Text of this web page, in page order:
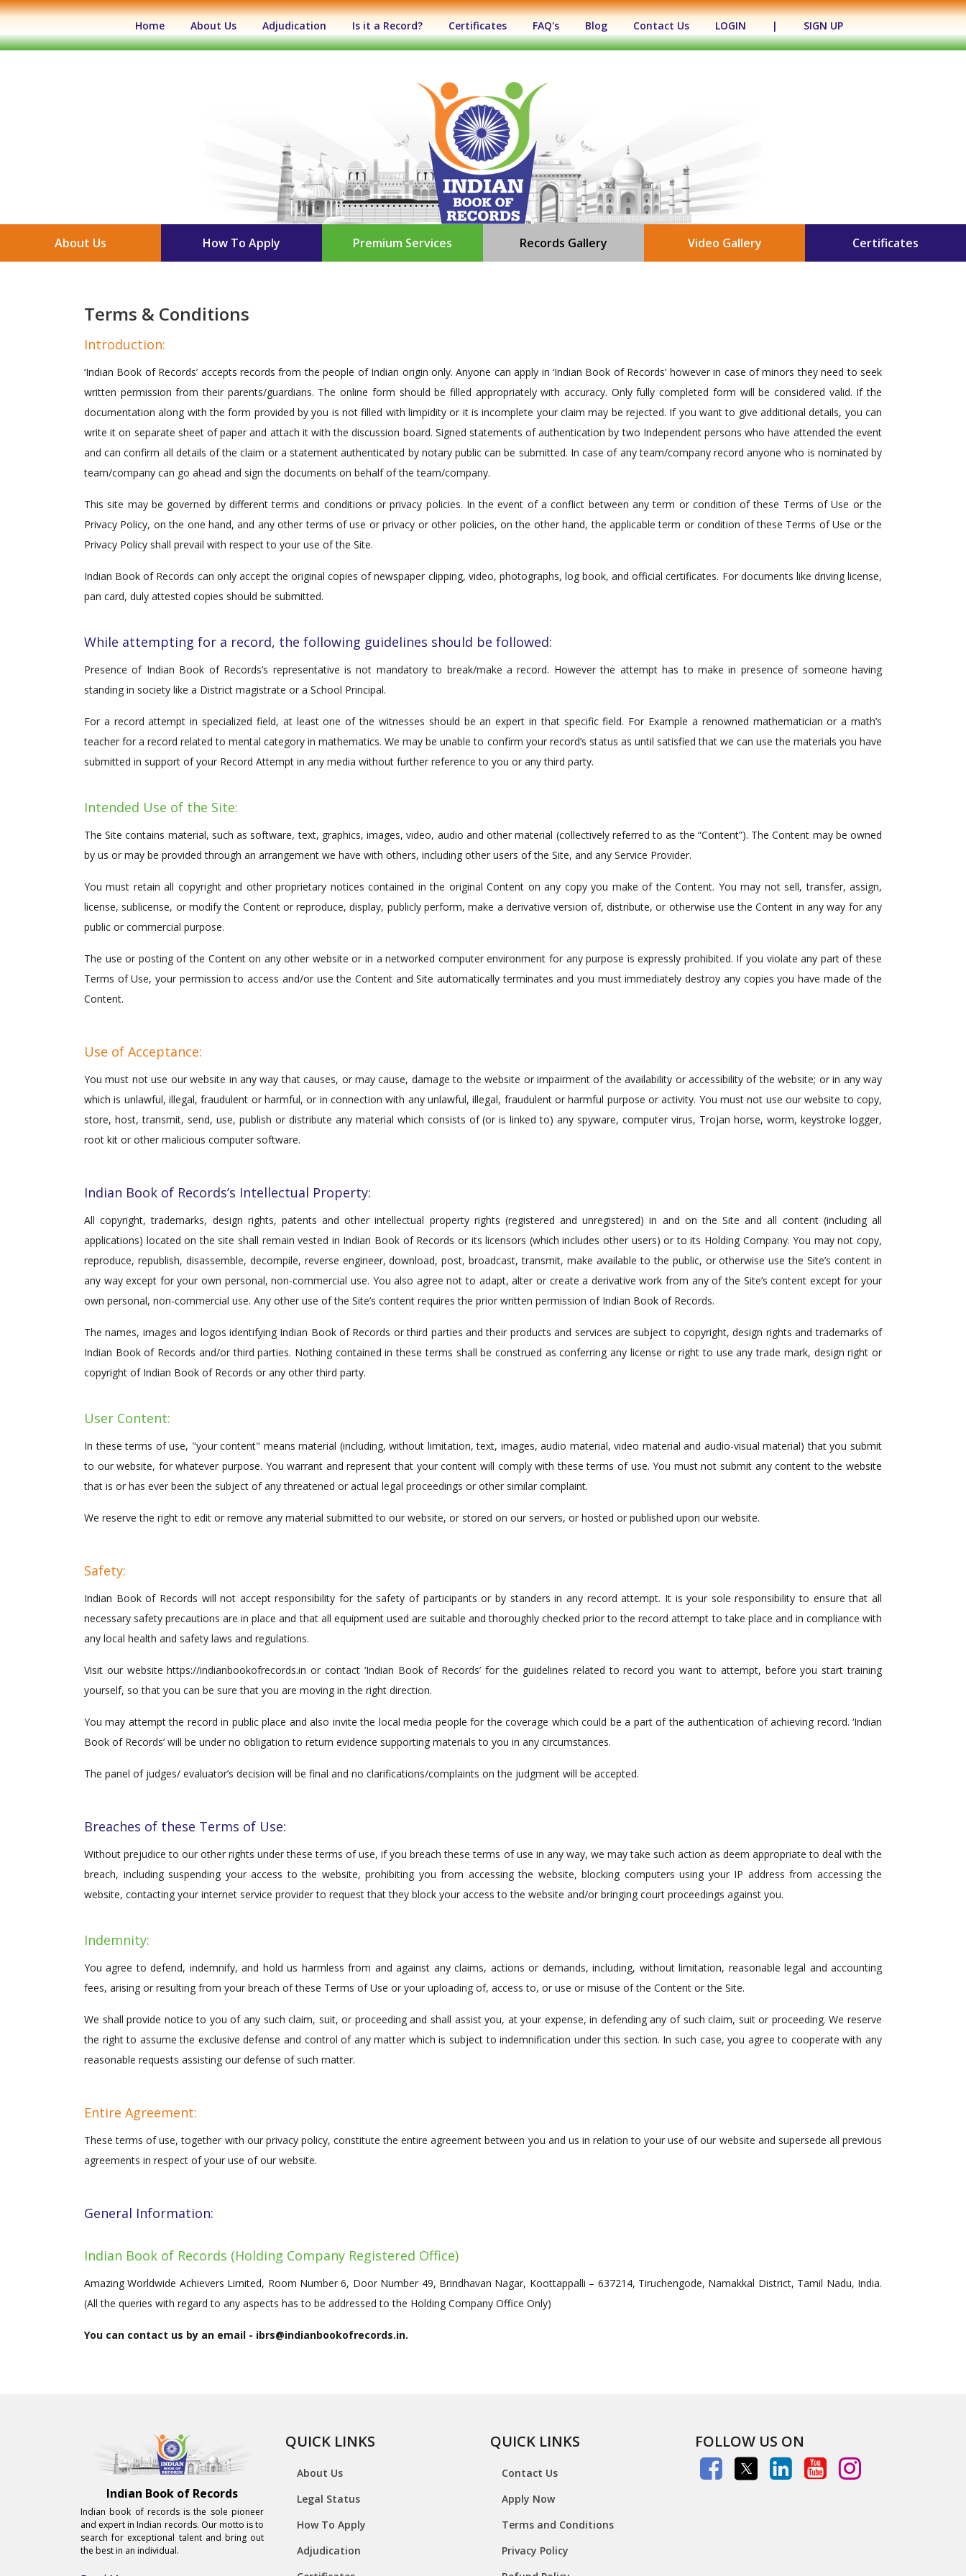
Home (current)About Us Adjudication Is it a Record? Certificates FAQ's Blog Contact Us LOGIN | SIGN UP
About Us How To Apply Premium Services Records Gallery Video Gallery Certificates
Terms & Conditions
Introduction:
‘Indian Book of Records’ accepts records from the people of Indian origin only. Anyone can apply in ‘Indian Book of Records’ however in case of minors they need to seek
written permission from their parents/guardians. The online form should be filled appropriately with accuracy. Only fully completed form will be considered valid. If the
documentation along with the form provided by you is not filled with limpidity or it is incomplete your claim may be rejected. If you want to give additional details, you can
write it on separate sheet of paper and attach it with the discussion board. Signed statements of authentication by two Independent persons who have attended the event
and can confirm all details of the claim or a statement authenticated by notary public can be submitted. In case of any team/company record anyone who is nominated by
team/company can go ahead and sign the documents on behalf of the team/company.
This site may be governed by different terms and conditions or privacy policies. In the event of a conflict between any term or condition of these Terms of Use or the
Privacy Policy, on the one hand, and any other terms of use or privacy or other policies, on the other hand, the applicable term or condition of these Terms of Use or the
Privacy Policy shall prevail with respect to your use of the Site.
Indian Book of Records can only accept the original copies of newspaper clipping, video, photographs, log book, and official certificates. For documents like driving license,
pan card, duly attested copies should be submitted.
While attempting for a record, the following guidelines should be followed:
Presence of Indian Book of Records’s representative is not mandatory to break/make a record. However the attempt has to make in presence of someone having
standing in society like a District magistrate or a School Principal.
For a record attempt in specialized field, at least one of the witnesses should be an expert in that specific field. For Example a renowned mathematician or a math’s
teacher for a record related to mental category in mathematics. We may be unable to confirm your record’s status as until satisfied that we can use the materials you have
submitted in support of your Record Attempt in any media without further reference to you or any third party.
Intended Use of the Site:
The Site contains material, such as software, text, graphics, images, video, audio and other material (collectively referred to as the “Content”). The Content may be owned
by us or may be provided through an arrangement we have with others, including other users of the Site, and any Service Provider.
You must retain all copyright and other proprietary notices contained in the original Content on any copy you make of the Content. You may not sell, transfer, assign,
license, sublicense, or modify the Content or reproduce, display, publicly perform, make a derivative version of, distribute, or otherwise use the Content in any way for any
public or commercial purpose.
The use or posting of the Content on any other website or in a networked computer environment for any purpose is expressly prohibited. If you violate any part of these
Terms of Use, your permission to access and/or use the Content and Site automatically terminates and you must immediately destroy any copies you have made of the
Content.
Use of Acceptance:
You must not use our website in any way that causes, or may cause, damage to the website or impairment of the availability or accessibility of the website; or in any way
which is unlawful, illegal, fraudulent or harmful, or in connection with any unlawful, illegal, fraudulent or harmful purpose or activity. You must not use our website to copy,
store, host, transmit, send, use, publish or distribute any material which consists of (or is linked to) any spyware, computer virus, Trojan horse, worm, keystroke logger,
root kit or other malicious computer software.
Indian Book of Records’s Intellectual Property:
All copyright, trademarks, design rights, patents and other intellectual property rights (registered and unregistered) in and on the Site and all content (including all
applications) located on the site shall remain vested in Indian Book of Records or its licensors (which includes other users) or to its Holding Company. You may not copy,
reproduce, republish, disassemble, decompile, reverse engineer, download, post, broadcast, transmit, make available to the public, or otherwise use the Site’s content in
any way except for your own personal, non-commercial use. You also agree not to adapt, alter or create a derivative work from any of the Site’s content except for your
own personal, non-commercial use. Any other use of the Site’s content requires the prior written permission of Indian Book of Records.
The names, images and logos identifying Indian Book of Records or third parties and their products and services are subject to copyright, design rights and trademarks of
Indian Book of Records and/or third parties. Nothing contained in these terms shall be construed as conferring any license or right to use any trade mark, design right or
copyright of Indian Book of Records or any other third party.
User Content:
In these terms of use, "your content" means material (including, without limitation, text, images, audio material, video material and audio-visual material) that you submit
to our website, for whatever purpose. You warrant and represent that your content will comply with these terms of use. You must not submit any content to the website
that is or has ever been the subject of any threatened or actual legal proceedings or other similar complaint.
We reserve the right to edit or remove any material submitted to our website, or stored on our servers, or hosted or published upon our website.
Safety:
Indian Book of Records will not accept responsibility for the safety of participants or by standers in any record attempt. It is your sole responsibility to ensure that all
necessary safety precautions are in place and that all equipment used are suitable and thoroughly checked prior to the record attempt to take place and in compliance with
any local health and safety laws and regulations.
Visit our website https://indianbookofrecords.in or contact ‘Indian Book of Records’ for the guidelines related to record you want to attempt, before you start training
yourself, so that you can be sure that you are moving in the right direction.
You may attempt the record in public place and also invite the local media people for the coverage which could be a part of the authentication of achieving record. ‘Indian
Book of Records’ will be under no obligation to return evidence supporting materials to you in any circumstances.
The panel of judges/ evaluator’s decision will be final and no clarifications/complaints on the judgment will be accepted.
Breaches of these Terms of Use:
Without prejudice to our other rights under these terms of use, if you breach these terms of use in any way, we may take such action as deem appropriate to deal with the
breach, including suspending your access to the website, prohibiting you from accessing the website, blocking computers using your IP address from accessing the
website, contacting your internet service provider to request that they block your access to the website and/or bringing court proceedings against you.
Indemnity:
You agree to defend, indemnify, and hold us harmless from and against any claims, actions or demands, including, without limitation, reasonable legal and accounting
fees, arising or resulting from your breach of these Terms of Use or your uploading of, access to, or use or misuse of the Content or the Site.
We shall provide notice to you of any such claim, suit, or proceeding and shall assist you, at your expense, in defending any of such claim, suit or proceeding. We reserve
the right to assume the exclusive defense and control of any matter which is subject to indemnification under this section. In such case, you agree to cooperate with any
reasonable requests assisting our defense of such matter.
Entire Agreement:
These terms of use, together with our privacy policy, constitute the entire agreement between you and us in relation to your use of our website and supersede all previous
agreements in respect of your use of our website.
General Information:
Indian Book of Records (Holding Company Registered Office)
Amazing Worldwide Achievers Limited, Room Number 6, Door Number 49, Brindhavan Nagar, Koottappalli – 637214, Tiruchengode, Namakkal District, Tamil Nadu, India.
(All the queries with regard to any aspects has to be addressed to the Holding Company Office Only)
You can contact us by an email - ibrs@indianbookofrecords.in.
Indian Book of Records
Indian book of records is the sole pioneer
and expert in Indian records. Our motto is to
search for exceptional talent and bring out
the best in an individual.
QUICK LINKS
About Us
Legal Status
How To Apply
Adjudication
QUICK LINKS
Contact Us
Apply Now
Terms and Conditions
Privacy Policy
FOLLOW US ON